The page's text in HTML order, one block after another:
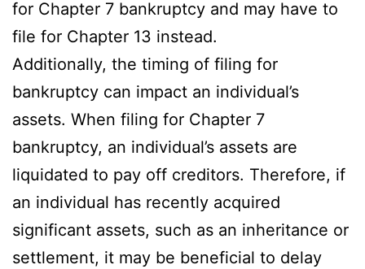
for Chapter 7 bankruptcy and may have to
file for Chapter 13 instead.
Additionally, the timing of filing for
bankruptcy can impact an individual’s
assets. When filing for Chapter 7
bankruptcy, an individual’s assets are
liquidated to pay off creditors. Therefore, if
an individual has recently acquired
significant assets, such as an inheritance or
settlement, it may be beneficial to delay